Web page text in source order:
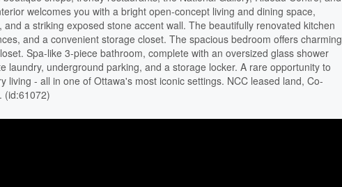
welcomes you with a bright open-concept living and dining space,
a striking exposed stone accent wall. The beautifully renovated kitchen
and a convenient storage closet. The spacious bedroom offers charming
Spa-like 3-piece bathroom, complete with an oversized glass shower
laundry, underground parking, and a storage locker. A rare opportunity to
- all in one of Ottawa's most iconic settings. NCC leased land, Co-
(id:61072)